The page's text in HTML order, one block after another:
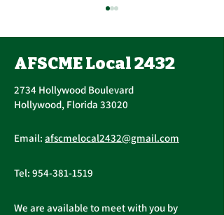
Elections
AFSCME Local 2432
2734 Hollywood Boulevard
Hollywood, Florida 33020
Email: afscmelocal2432@gmail.com
Tel: 954-381-1519
We are available to meet with you by